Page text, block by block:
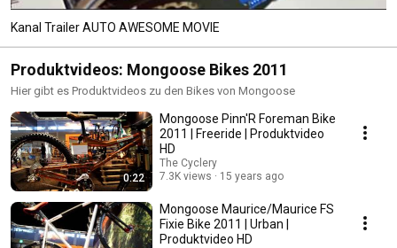
Kanal Trailer AUTO AWESOME MOVIE
Produktvideos: Mongoose Bikes 2011
Hier gibt es Produktvideos zu den Bikes von Mongoose
0:22
Mongoose Pinn'R Foreman Bike
2011 | Freeride | Produktvideo
HD
The Cyclery
7.3K views
15 years ago
Mongoose Maurice/Maurice FS
Fixie Bike 2011 | Urban |
Produktvideo HD